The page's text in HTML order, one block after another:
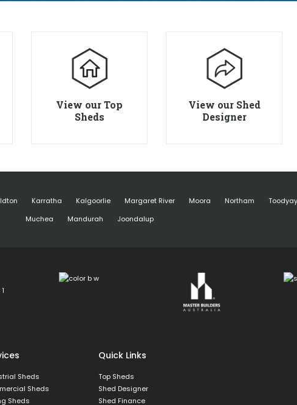
View our Top
Sheds
View our Shed
Designer
Karratha Kalgoorlie Margaret River Moora Northam Toodyay
Muchea
Mandurah Joondalup
Sheds
Sheds
Sheds
Quick Links
Top Sheds
Shed Designer
Shed Finance